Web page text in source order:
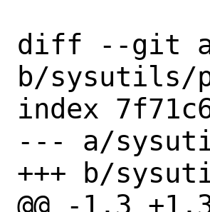
diff --git
b/
index
--- a/
+++ b/
@@ -1,3 +1,3